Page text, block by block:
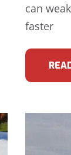
can
faster